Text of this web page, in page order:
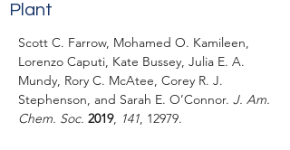
Plant
Scott C. Farrow, Mohamed O. Kamileen,
Lorenzo Caputi, Kate Bussey, Julia E. A.
Mundy, Rory C. McAtee, Corey R. J.
Stephenson, and Sarah E. O’Connor. J. Am.
Chem. Soc. 2019, 141, 12979.